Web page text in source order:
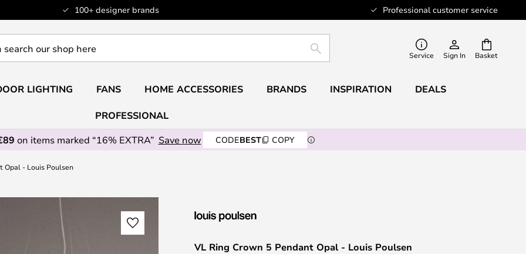
100+ designer brands Professional customer service
Basket
SEARCH Service Sign In
LIGHTING FANS HOME ACCESSORIES BRANDS INSPIRATION DEALS
PROFESSIONAL
on items marked “16% EXTRA” Save now CODEBEST COPY
Opal - Louis Poulsen
VL Ring Crown 5 Pendant Opal - Louis Poulsen